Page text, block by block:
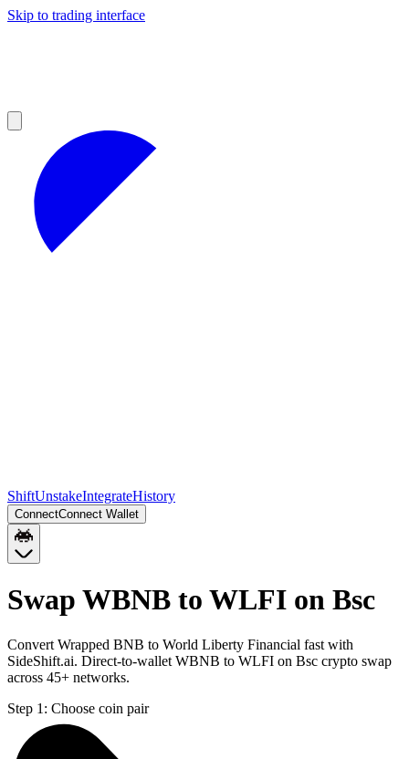
Skip to trading interface
ShiftUnstakeIntegrateHistory
ConnectConnect Wallet
Swap WBNB to WLFI on Bsc
Convert Wrapped BNB to World Liberty Financial fast with
SideShift.ai. Direct-to-wallet WBNB to WLFI on Bsc crypto swap
across 45+ networks.
Step 1: Choose coin pair